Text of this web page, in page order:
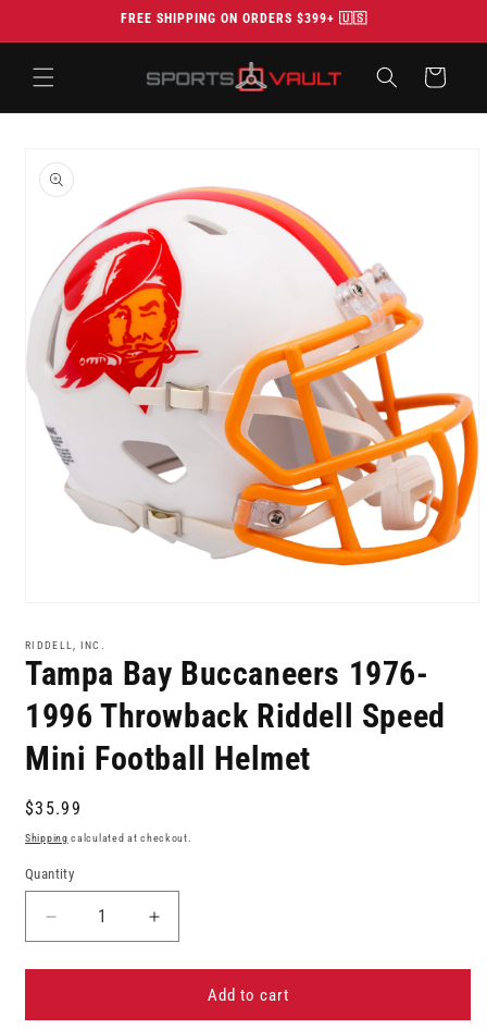
FREE SHIPPING ON ORDERS $399+ 🇺🇸
Cart
product
information
1
in
modal
RIDDELL, INC.
Tampa Bay Buccaneers 1976-
1996 Throwback Riddell Speed
Mini Football Helmet
Regular
price
$35.99
Shipping calculated at checkout.
Quantity
Decrease
quantity
for
Bay
Increase
quantity
for
Tampa
Bay
Add to cart